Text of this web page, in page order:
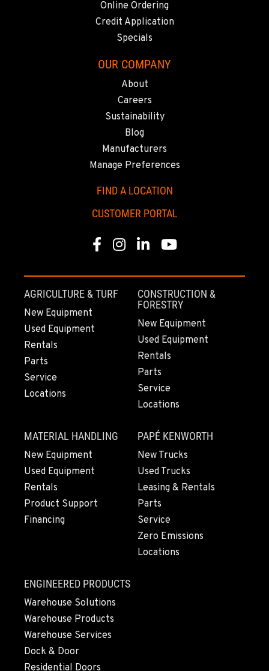
Online Ordering
Credit Application
Specials
OUR COMPANY
About
Careers
Sustainability
Blog
Manufacturers
Manage Preferences
FIND A LOCATION
CUSTOMER PORTAL
Facebook
Instagram
LinkedinYoutube
AGRICULTURE & TURF
New Equipment
Used Equipment
Rentals
Parts
Service
Locations
CONSTRUCTION &
FORESTRY
New Equipment
Used Equipment
Rentals
Parts
Service
Locations
MATERIAL HANDLING
New Equipment
Used Equipment
Rentals
Product Support
Financing
PAPÉ KENWORTH
New Trucks
Used Trucks
Leasing & Rentals
Parts
Service
Zero Emissions
Locations
ENGINEERED PRODUCTS
Warehouse Solutions
Warehouse Products
Warehouse Services
Dock & Door
Residential Doors